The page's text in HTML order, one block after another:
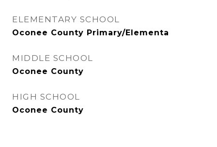
ELEMENTARY SCHOOL
Oconee County Primary/Elementa
MIDDLE SCHOOL
Oconee County
HIGH SCHOOL
Oconee County